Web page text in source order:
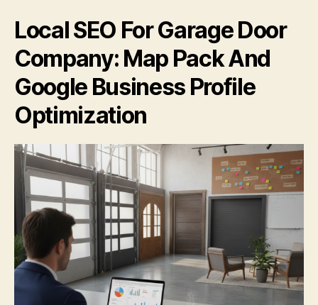
Local SEO For Garage Door
Company: Map Pack And
Google Business Profile
Optimization